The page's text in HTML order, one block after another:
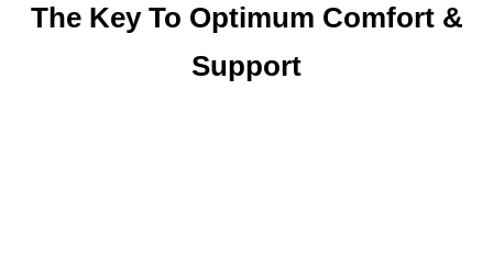
The Key To Optimum Comfort &
Support